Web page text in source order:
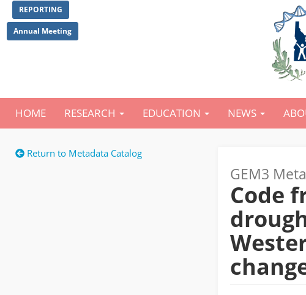
to
main
REPORTING
Annual Meeting
Main
HOME RESEARCH EDUCATION NEWS
Return to Metadata Catalog
GEM3
Code